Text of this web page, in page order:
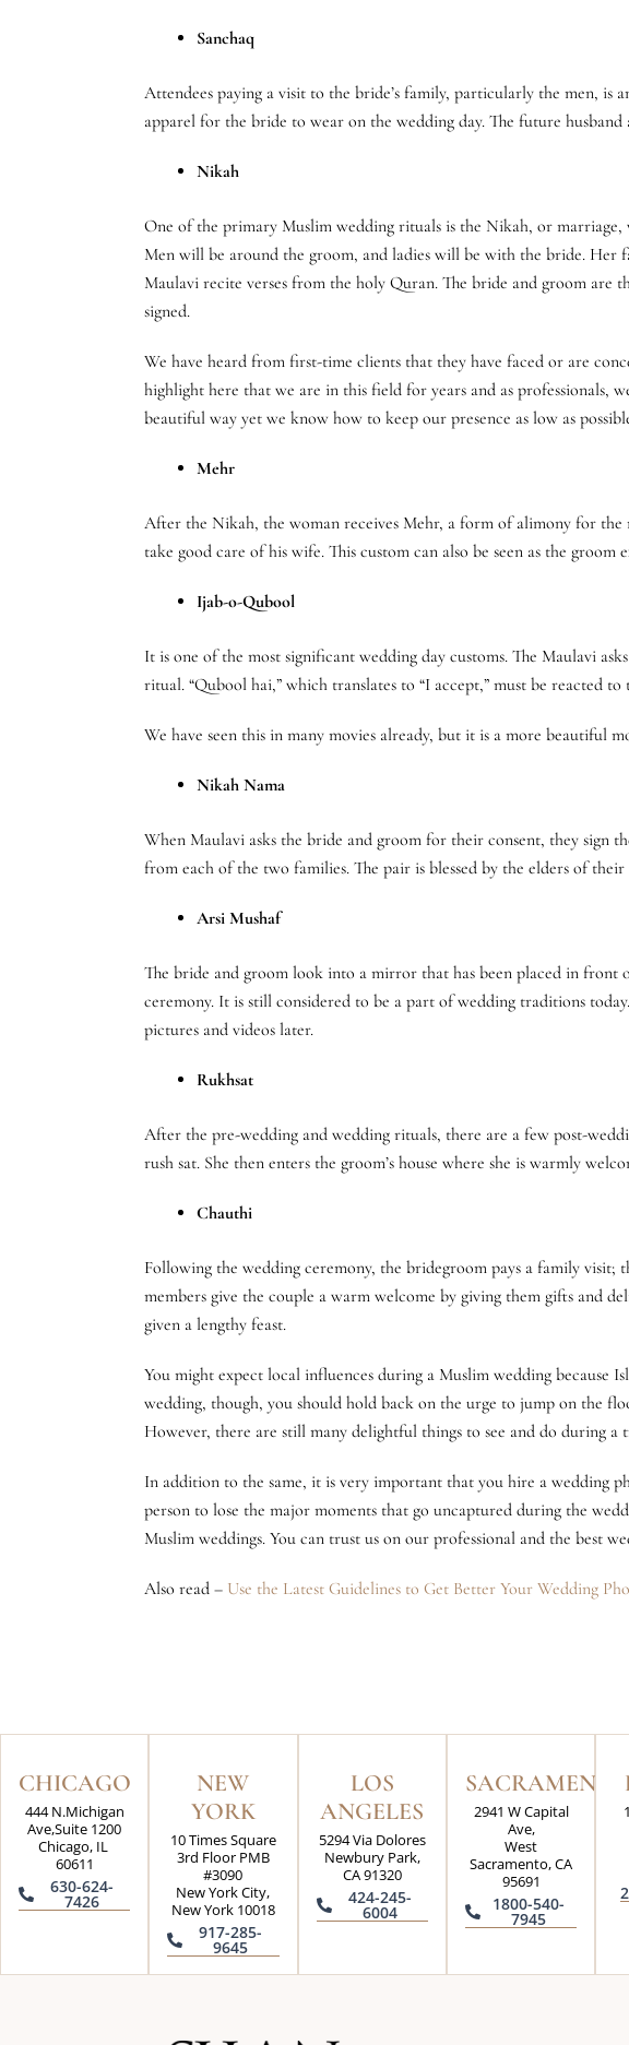
Sanchaq
Attendees paying a visit to the bride’s family, particularly the men,
apparel for the bride to wear on the wedding day. The future
Nikah
One of the primary Muslim wedding rituals is the Nikah, or
Men will be around the groom, and ladies will be with the bride.
Maulavi recite verses from the holy Quran. The bride and groom
signed.
We have heard from first-time clients that they have faced or are
highlight here that we are in this field for years and as
beautiful way yet we know how to keep our presence as low as
Mehr
After the Nikah, the woman receives Mehr, a form of alimony for the
take good care of his wife. This custom can also be seen as the
Ijab-o-Qubool
It is one of the most significant wedding day customs. The Maulavi
ritual. “Qubool hai,” which translates to “I accept,” must be reacted
We have seen this in many movies already, but it is a more beautiful
Nikah Nama
When Maulavi asks the bride and groom for their consent, they sign
from each of the two families. The pair is blessed by the elders of
Arsi Mushaf
The bride and groom look into a mirror that has been placed in front
ceremony. It is still considered to be a part of wedding traditions
pictures and videos later.
Rukhsat
After the pre-wedding and wedding rituals, there are a few post-
rush sat. She then enters the groom’s house where she is warmly
Chauthi
Following the wedding ceremony, the bridegroom pays a family visit;
members give the couple a warm welcome by giving them gifts and
given a lengthy feast.
You might expect local influences during a Muslim wedding
wedding, though, you should hold back on the urge to jump on the
However, there are still many delightful things to see and do during
In addition to the same, it is very important that you hire a wedding
person to lose the major moments that go uncaptured during the
Muslim weddings. You can trust us on our professional and the best
Also read – Use the Latest Guidelines to Get Better Your Wedding
CHICAGO
444 N.Michigan
Ave,Suite 1200
Chicago, IL
60611
630-624-
7426
NEW
YORK
10 Times Square
3rd Floor PMB
#3090
New York City,
New York 10018
917-285-
9645
LOS
ANGELES
5294 Via Dolores
Newbury Park,
CA 91320
424-245-
6004
SACRAMENTO
2941 W Capital
Ave,
West
Sacramento, CA
95691
1800-540-
7945